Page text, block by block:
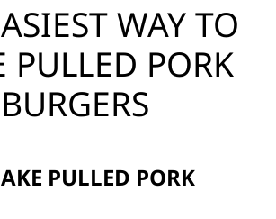
WAY TO
PULLED PORK
BURGERS
PULLED PORK